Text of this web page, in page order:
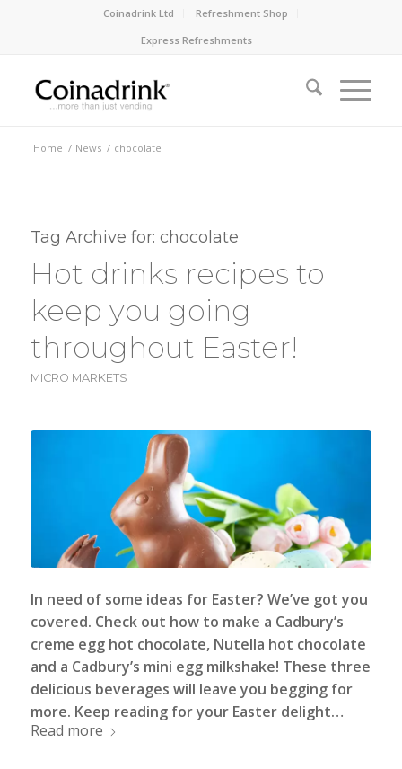
Coinadrink Ltd
Refreshment Shop
Express Refreshments
Home / News / chocolate
Tag Archive for: chocolate
Hot drinks recipes to
keep you going
throughout Easter!
MICRO MARKETS
In need of some ideas for Easter? We’ve got you
covered. Check out how to make a Cadbury’s
creme egg hot chocolate, Nutella hot chocolate
and a Cadbury’s mini egg milkshake! These three
delicious beverages will leave you begging for
more. Keep reading for your Easter delight…
Read more